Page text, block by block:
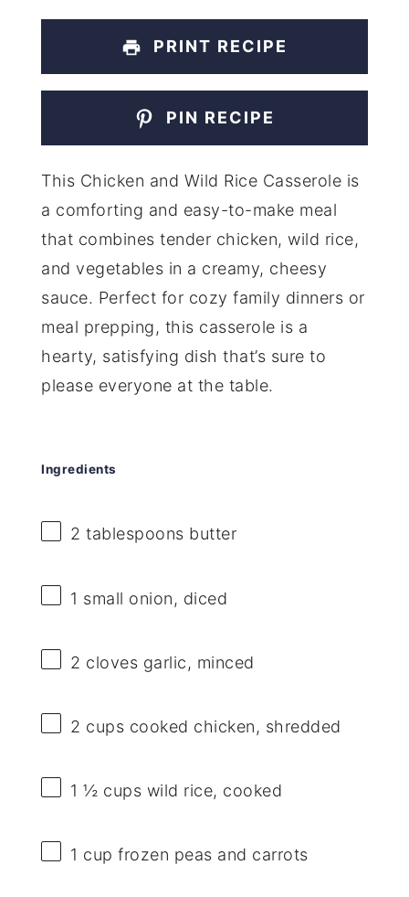
PRINT RECIPE
PIN RECIPE
This Chicken and Wild Rice Casserole is
a comforting and easy-to-make meal
that combines tender chicken, wild rice,
and vegetables in a creamy, cheesy
sauce. Perfect for cozy family dinners or
meal prepping, this casserole is a
hearty, satisfying dish that’s sure to
please everyone at the table.
Ingredients
2 tablespoons butter
1 small onion, diced
2 cloves garlic, minced
2 cups cooked chicken, shredded
1 ½ cups wild rice, cooked
1 cup frozen peas and carrots